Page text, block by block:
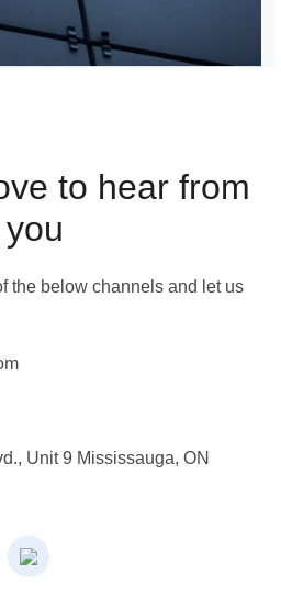
to hear from
you
the below channels and let us
Unit 9 Mississauga, ON